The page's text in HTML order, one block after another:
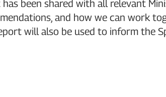
been shared with all relevant
and how we can work
will also be used to inform the